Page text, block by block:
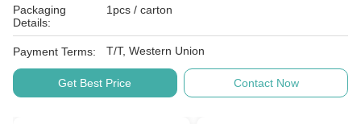
Packaging
Details:
1pcs / carton
Payment Terms: T/T, Western Union
Get Best Price Contact Now